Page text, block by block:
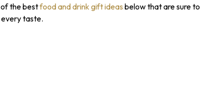
of the bestfood and drink gift ideas below that are sure
taste.